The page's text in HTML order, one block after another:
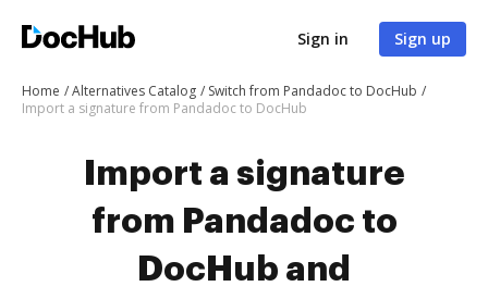
Sign in Sign up
Home Alternatives Catalog
Switch from Pandadoc to DocHub
Import a signature from Pandadoc to DocHub
Import a signature
from Pandadoc to
DocHub and